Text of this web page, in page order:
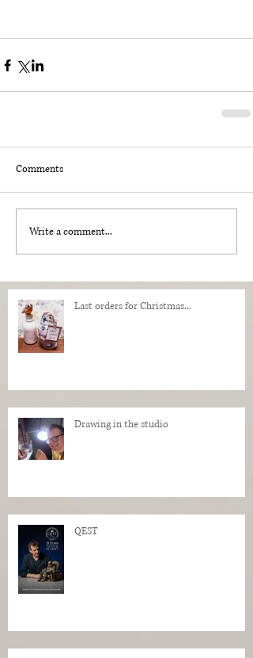
Comments
Write a comment...
Last orders for Christmas...
Drawing in the studio
QEST